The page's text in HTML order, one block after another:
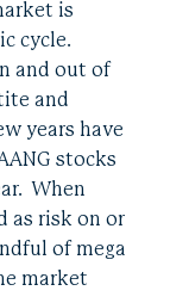
is
cycle.
and out of
and
years have
stocks
When
as risk on or
of mega
market